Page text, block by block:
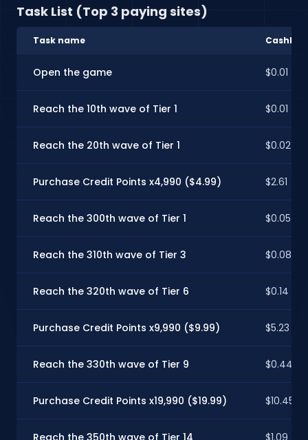
Task List (Top 3 paying sites)
Task name
Open the game $0.01
Reach the 10th wave of Tier 1 $0.01
Reach the 20th wave of Tier 1 $0.02
Purchase Credit Points x4,990 ($4.99) $2.61
Reach the 300th wave of Tier 1 $0.05
Reach the 310th wave of Tier 3 $0.08
Reach the 320th wave of Tier 6 $0.14
Purchase Credit Points x9,990 ($9.99) $5.23
Reach the 330th wave of Tier 9 $0.44
Purchase Credit Points x19,990 ($19.99) $10.45
Reach the 350th wave of Tier 14 $1.09